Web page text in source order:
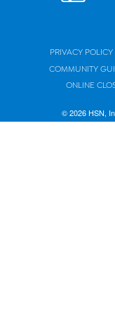
PRIVACY POLICY
COMMUNITY
ONLINE
© 2026 HSN,